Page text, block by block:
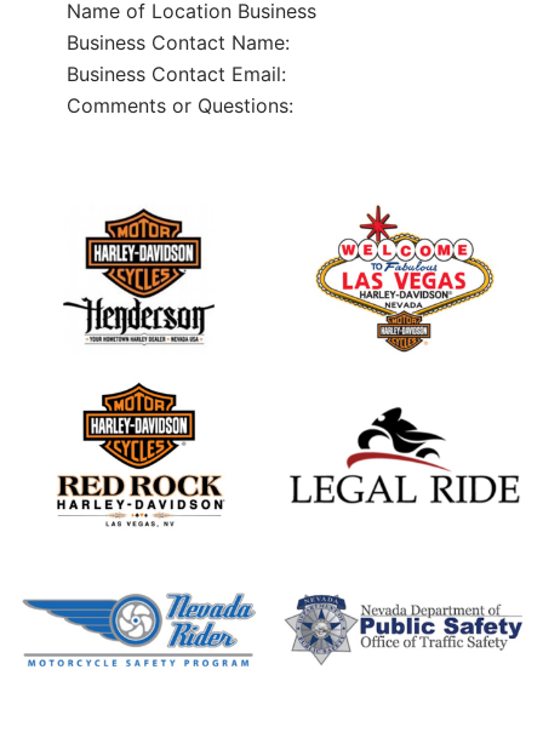
Name of Location Business
Business Contact Name:
Business Contact Email:
Comments or Questions: